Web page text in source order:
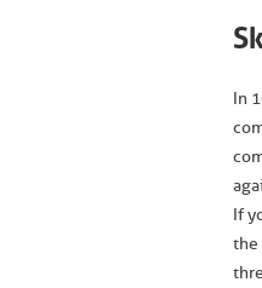
In
If
the